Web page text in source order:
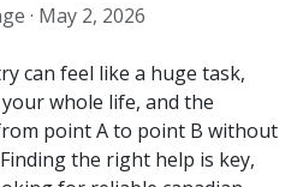
· May 2, 2026
can feel like a huge task,
whole life, and the
point A to point B without
the right help is key,